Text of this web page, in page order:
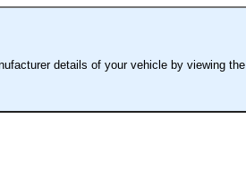
details of your vehicle by viewing the